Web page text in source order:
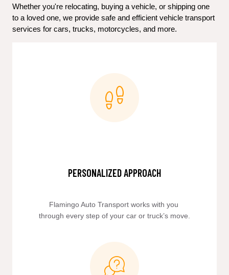
Whether you're relocating, buying a vehicle, or shipping one
to a loved one, we provide safe and efficient vehicle transport
services for cars, trucks, motorcycles, and more.
PERSONALIZED APPROACH
Flamingo Auto Transport works with you
through every step of your car or truck’s move.